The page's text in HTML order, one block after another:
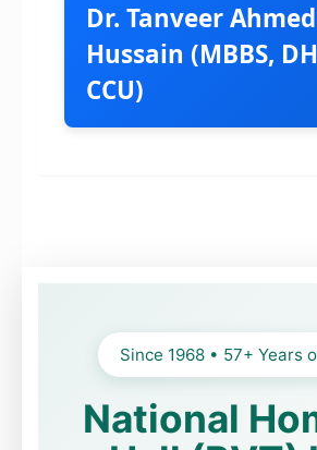
Specialist in Chronic Cases
Trained in
Germany, UK
Dr. Tanveer
Hussain (MBBS,
CCU)
Since 1968 • 57+ Years
National